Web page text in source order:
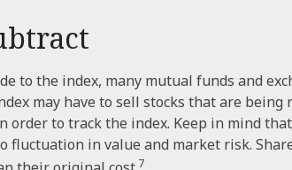
to the index, many mutual funds and
may have to sell stocks that are being
order to track the index. Keep in mind
fluctuation in value and market risk.
7